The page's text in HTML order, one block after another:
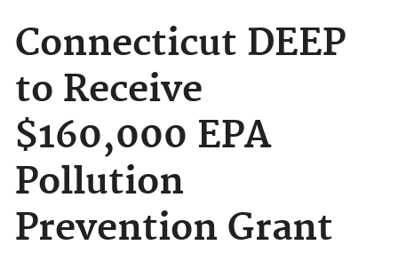
Connecticut DEEP
to Receive
$160,000 EPA
Pollution
Prevention Grant